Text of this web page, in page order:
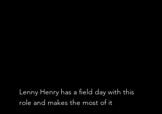
Lenny Henry has a field day with this
role and makes the most of it